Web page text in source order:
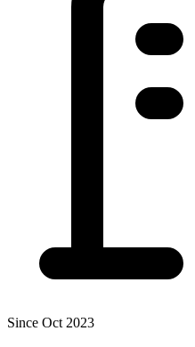
Since Oct 2023